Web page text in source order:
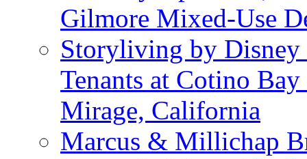
Gilmore Mixed-Use
Storyliving by Disney
Tenants at Cotino
Mirage, California
Marcus & Millichap